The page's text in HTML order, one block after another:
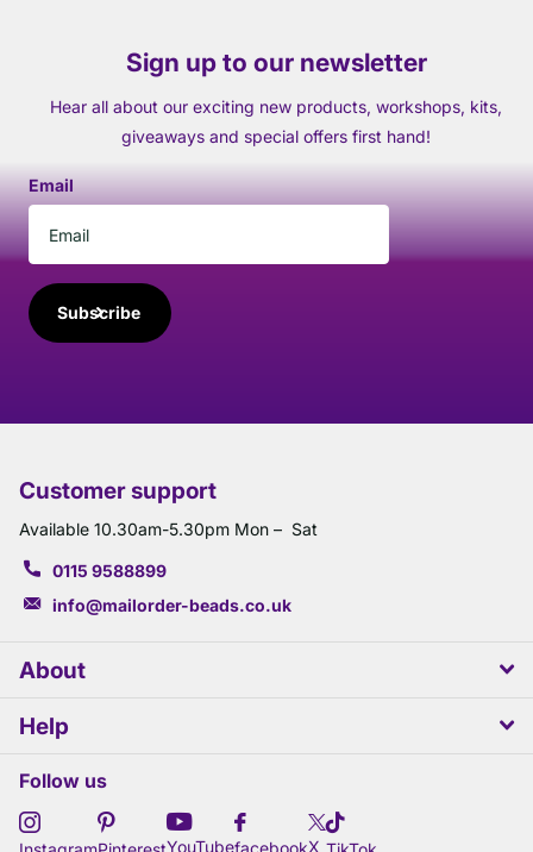
Sign up to our newsletter
Hear all about our exciting new products, workshops, kits,
giveaways and special offers first hand!
Email
Subscribe
Customer support
Available 10.30am-5.30pm Mon – Sat
0115 9588899
info@mailorder-beads.co.uk
About
Help
Follow us
YouTubefacebookX